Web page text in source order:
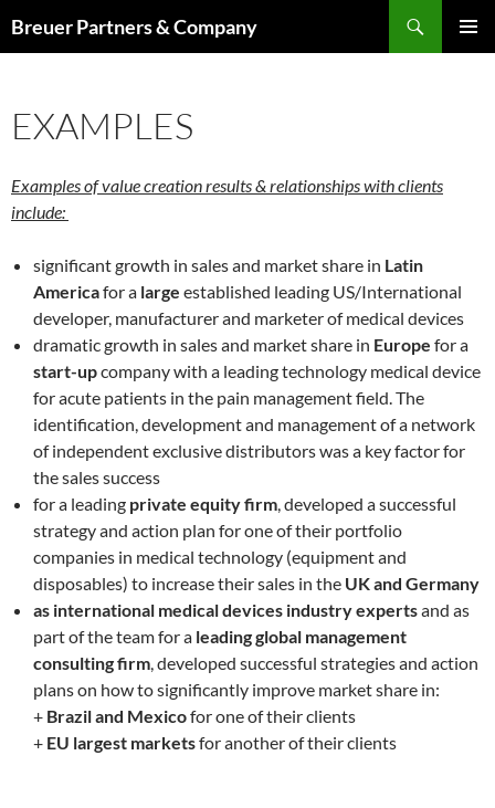
toBreuer Partners & Company
EXAMPLES
Examples of value creation results & relationships with clients
include:
significant growth in sales and market share in Latin
Americafor a large established leading US/International
developer, manufacturer and marketer of medical devices
dramatic growth in sales and market share in Europe for a
start-upcompany with a leading technology medical device
for acute patients in the pain management field. The
identification, development and management of a network
of independent exclusive distributors was a key factor for
the sales success
for a leading private equity firm, developed a successful
strategy and action plan for one of their portfolio
companies in medical technology (equipment and
disposables) to increase their sales in the UK and Germany
as international medical devices industry expertsand as
part of the team for a leading global management
consulting firm, developed successful strategies and action
plans on how to significantly improve market share in:
+ Brazil and Mexicofor one of their clients
+ EU largest marketsfor another of their clients